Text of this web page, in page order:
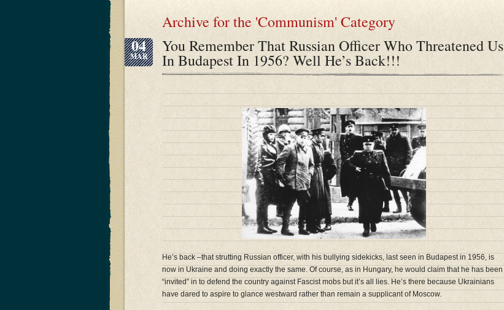
Archive for the 'Communism' Category
04
MAR
You Remember That Russian Officer Who Threatened Us
In Budapest In 1956? Well He’s Back!!!
He’s back –that strutting Russian officer, with his bullying sidekicks, last seen in Budapest in 1956, is
now in Ukraine and doing exactly the same. Of course, as in Hungary, he would claim that he has been
“invited” in to defend the country against Fascist mobs but it’s all lies. He’s there because Ukrainians
have dared to aspire to glance westward rather than remain a supplicant of Moscow.